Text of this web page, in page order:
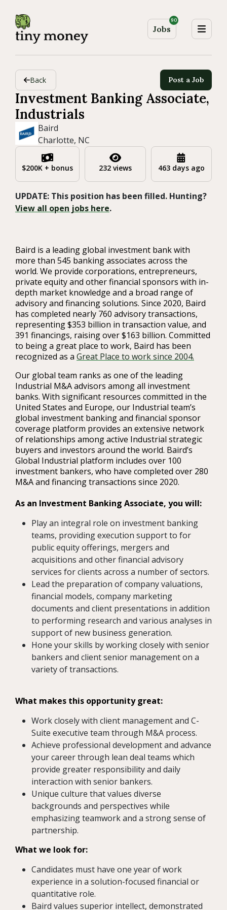
Jobs
90
Back Post a Job
Investment Banking Associate,
Industrials
Baird
Charlotte, NC
$200K + bonus 232 views 463 days ago
UPDATE: This position has been filled. Hunting?
View all open jobs here.
Baird is a leading global investment bank with
more than 545 banking associates across the
world. We provide corporations, entrepreneurs,
private equity and other financial sponsors with in-
depth market knowledge and a broad range of
advisory and financing solutions. Since 2020, Baird
has completed nearly 760 advisory transactions,
representing $353 billion in transaction value, and
391 financings, raising over $163 billion. Committed
to being a great place to work, Baird has been
recognized as a Great Place to work since 2004.
Our global team ranks as one of the leading
Industrial M&A advisors among all investment
banks. With significant resources committed in the
United States and Europe, our Industrial team’s
global investment banking and financial sponsor
coverage platform provides an extensive network
of relationships among active Industrial strategic
buyers and investors around the world. Baird’s
Global Industrial platform includes over 100
investment bankers, who have completed over 280
M&A and financing transactions since 2020.
As an Investment Banking Associate, you will:
Play an integral role on investment banking
teams, providing execution support to for
public equity offerings, mergers and
acquisitions and other financial advisory
services for clients across a number of sectors.
Lead the preparation of company valuations,
financial models, company marketing
documents and client presentations in addition
to performing research and various analyses in
support of new business generation.
Hone your skills by working closely with senior
bankers and client senior management on a
variety of transactions.
What makes this opportunity great:
Work closely with client management and C-
Suite executive team through M&A process.
Achieve professional development and advance
your career through lean deal teams which
provide greater responsibility and daily
interaction with senior bankers.
Unique culture that values diverse
backgrounds and perspectives while
emphasizing teamwork and a strong sense of
partnership.
What we look for:
Candidates must have one year of work
experience in a solution-focused financial or
quantitative role.
Baird values superior intellect, demonstrated